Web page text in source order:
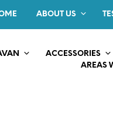
ABOUT US
ACCESSORIES
AREAS